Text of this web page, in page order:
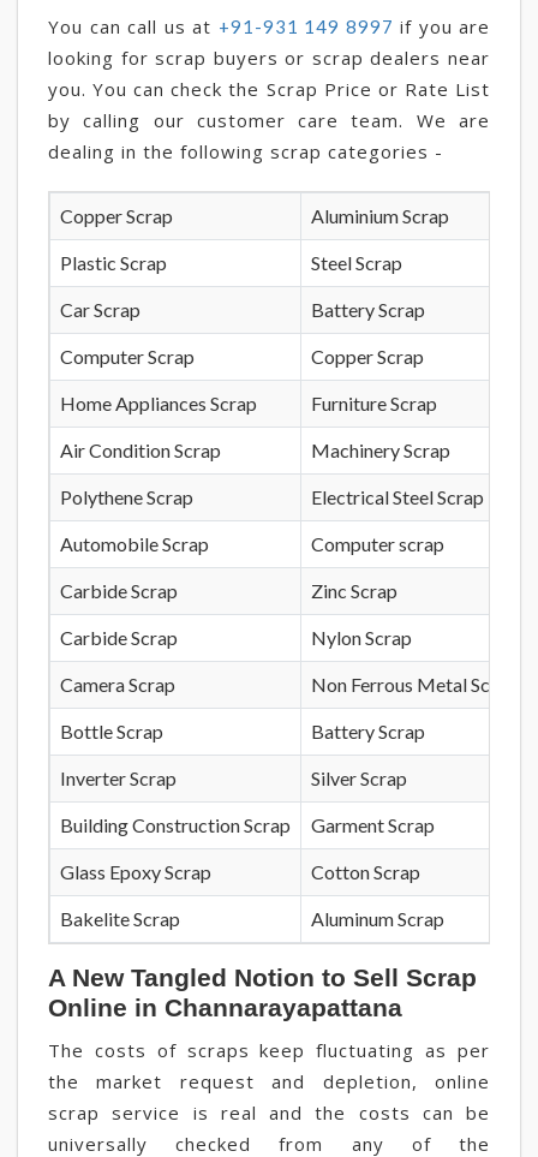
You can call us at +91-931 149 8997 if you are
looking for scrap buyers or scrap dealers near
you. You can check the Scrap Price or Rate List
by calling our customer care team. We are
dealing in the following scrap categories -
Copper Scrap Aluminium Scrap
Plastic Scrap Steel Scrap
Car Scrap Battery Scrap
Computer Scrap Copper Scrap
Home Appliances Scrap Furniture Scrap
Air Condition Scrap Machinery Scrap
Polythene Scrap Electrical Steel Scrap
Automobile Scrap Computer scrap
Carbide Scrap Zinc Scrap
Carbide Scrap Nylon Scrap
Camera Scrap Non Ferrous Metal Scrap
Bottle Scrap Battery Scrap
Inverter Scrap Silver Scrap
Building Construction Scrap Garment Scrap
Glass Epoxy Scrap Cotton Scrap
Bakelite Scrap Aluminum Scrap
A New Tangled Notion to Sell Scrap
Online in Channarayapattana
The costs of scraps keep fluctuating as per
the market request and depletion, online
scrap service is real and the costs can be
universally checked from any of the